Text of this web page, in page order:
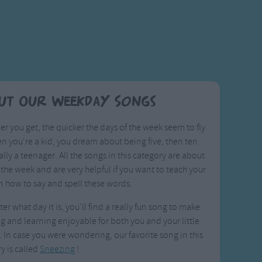
Our Weekday Songs
you get, the quicker the days of the week seem to fly
you're a kid, you dream about being five, then ten
a teenager. All the songs in this category are about
week and are very helpful if you want to teach your
how to say and spell these words.
what day it is, you'll find a really fun song to make
and learning enjoyable for both you and your little
In case you were wondering, our favorite song in this
is called Sneezing !